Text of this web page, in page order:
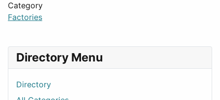
Category
Factories
Directory Menu
Directory